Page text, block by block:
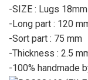
-SIZE : Lugs
-Long part : 120
-Sort part : 75 mm
-Thickness : 2.5
-100% handmade